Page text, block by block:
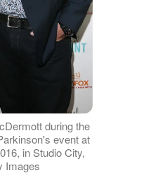
during the
event at
in Studio City,
Images